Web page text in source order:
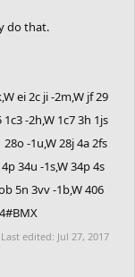
do that.
ei 2c ji -2m,W jf 29
-2h,W 1c7 3h 1js
-1u,W 28j 4a 2fs
34u -1s,W 34p 4s
5n 3vv -1b,W 406
Last edited: Jul 27, 2017